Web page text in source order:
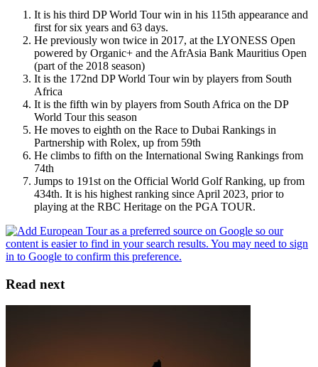
It is his third DP World Tour win in his 115th appearance and
first for six years and 63 days.
He previously won twice in 2017, at the LYONESS Open
powered by Organic+ and the AfrAsia Bank Mauritius Open
(part of the 2018 season)
It is the 172nd DP World Tour win by players from South
Africa
It is the fifth win by players from South Africa on the DP
World Tour this season
He moves to eighth on the Race to Dubai Rankings in
Partnership with Rolex, up from 59th
He climbs to fifth on the International Swing Rankings from
74th
Jumps to 191st on the Official World Golf Ranking, up from
434th. It is his highest ranking since April 2023, prior to
playing at the RBC Heritage on the PGA TOUR.
Read next